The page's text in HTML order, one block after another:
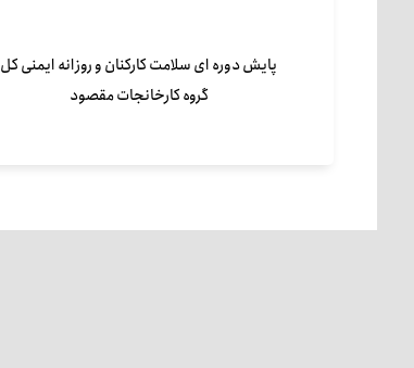
پایش دوره ای سلامت کارکنان و روزانه ایمنی کل
گروه کارخانجات مقصود